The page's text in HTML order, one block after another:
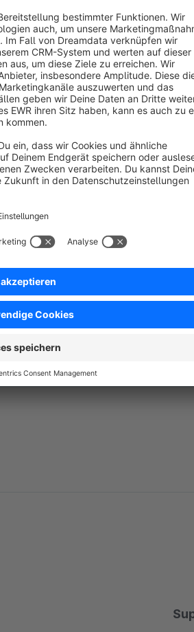
in the diary
in a visually appealing and
or events, directly to the article
and seamless integration into